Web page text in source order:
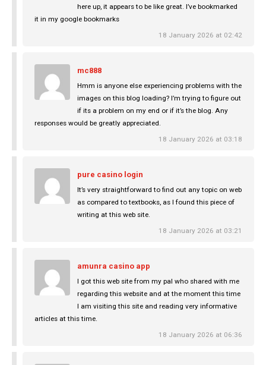
here up, it appears to be like great. I’ve bookmarked
it in my google bookmarks
18 January 2026 at 02:42
mc888
Hmm is anyone else experiencing problems with the
images on this blog loading? I’m trying to figure out
if its a problem on my end or if it’s the blog. Any
responses would be greatly appreciated.
18 January 2026 at 03:18
pure casino login
It’s very straightforward to find out any topic on web
as compared to textbooks, as I found this piece of
writing at this web site.
18 January 2026 at 03:21
amunra casino app
I got this web site from my pal who shared with me
regarding this website and at the moment this time
I am visiting this site and reading very informative
articles at this time.
18 January 2026 at 06:36